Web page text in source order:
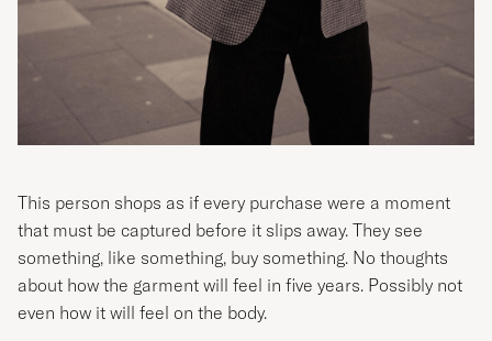
This person shops as if every purchase were a moment
that must be captured before it slips away. They see
something, like something, buy something. No thoughts
about how the garment will feel in five years. Possibly not
even how it will feel on the body.